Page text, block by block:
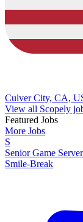
Culver City, CA,
View all Scopely
Featured Jobs
More Jobs
S
Senior Game
Smile-Break